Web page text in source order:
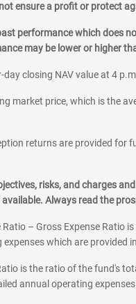
ensure a profit or protect
performance which does
may be lower or higher
closing NAV value at 4
market price, which is the
returns are provided
risks, and charges
Always read the
Ratio – Gross Expense Ratio
which are provided
is the ratio of the fund's
annual operating